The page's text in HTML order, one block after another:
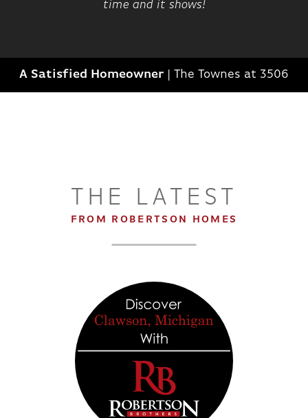
time and it shows!
A Satisfied Homeowner The Townes at 3506
THE LATEST
FROM ROBERTSON HOMES